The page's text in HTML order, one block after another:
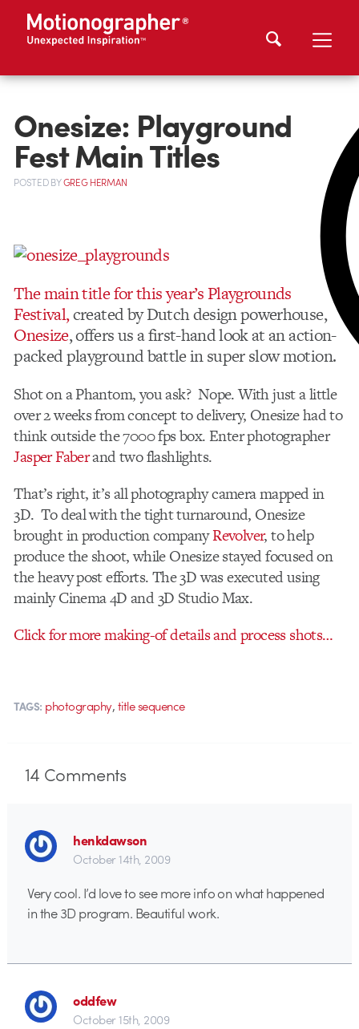
Onesize: Playground
Fest Main Titles
POSTEDBYGREG HERMAN
The main title for this year’s Playgrounds
Festival,created by Dutch design powerhouse,
Onesize, offers us a first-hand look at an action-
packed playground battle in super slow motion.
Shot on a Phantom, you ask? Nope. With just a little
over 2 weeks from concept to delivery, Onesize had to
think outside the 7000 fps box. Enter photographer
Jasper Faberand two flashlights.
That’s right, it’s all photography camera mapped in
3D. To deal with the tight turnaround, Onesize
brought in production companyRevolver, to help
produce the shoot, while Onesize stayed focused on
the heavy post efforts. The 3D was executed using
mainly Cinema 4D and 3D Studio Max.
Click for more making-of details and process shots…
TAGS: photography,title sequence
14 Comments
henkdawson
October 14th, 2009
Very cool. I’d love to see more info on what happened
in the 3D program. Beautiful work.
oddfew
October 15th, 2009